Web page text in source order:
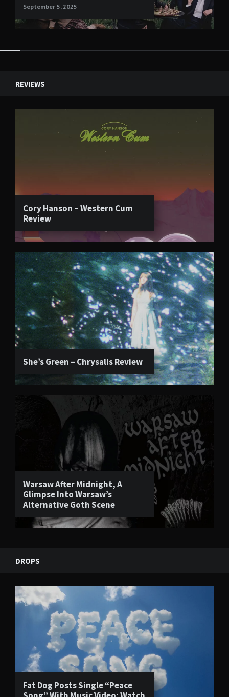
September 5, 2025
Widgets
REVIEWS
Cory Hanson – Western Cum
Review
She’s Green – Chrysalis Review
Warsaw After Midnight, A
Glimpse Into Warsaw’s
Alternative Goth Scene
DROPS
Fat Dog Posts Single “Peace